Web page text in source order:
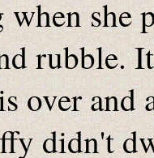
when she
rubble.
over and
didn't